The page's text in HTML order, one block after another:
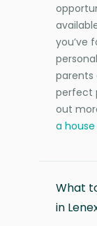
you’ve
parents
perfect
out
a
What
in